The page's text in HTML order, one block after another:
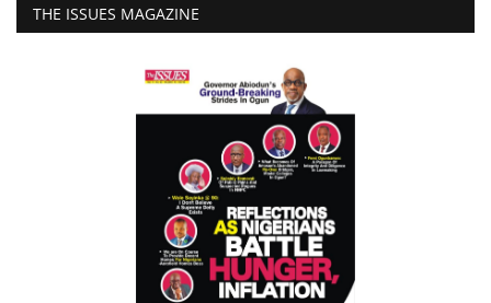
THE ISSUES MAGAZINE